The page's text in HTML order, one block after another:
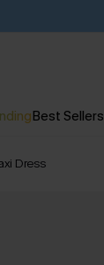
Best Sellers
Dress